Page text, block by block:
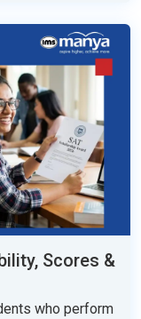
Scores &
who perform